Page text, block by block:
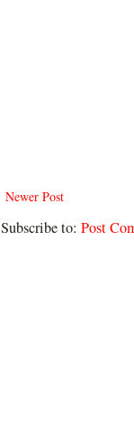
Newer Post
Subscribe to: Post